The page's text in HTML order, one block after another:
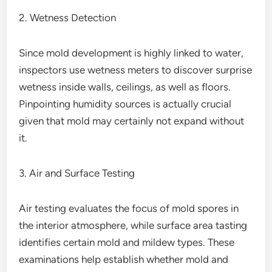
2. Wetness Detection
Since mold development is highly linked to water,
inspectors use wetness meters to discover surprise
wetness inside walls, ceilings, as well as floors.
Pinpointing humidity sources is actually crucial
given that mold may certainly not expand without
it.
3. Air and Surface Testing
Air testing evaluates the focus of mold spores in
the interior atmosphere, while surface area tasting
identifies certain mold and mildew types. These
examinations help establish whether mold and